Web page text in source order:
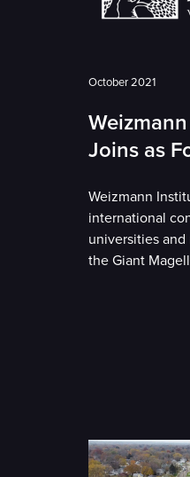
October 2021
Joins as
Weizmann
international
universities
the Giant